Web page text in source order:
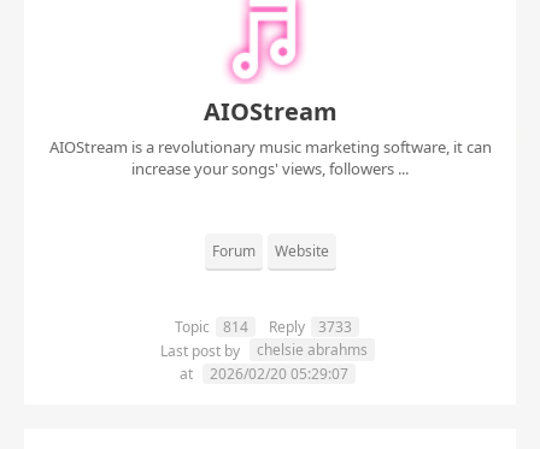
AIOStream
AIOStream is a revolutionary music marketing software, it can
increase your songs' views, followers ...
Forum Website
Topic 814 Reply
3733
Last post by
chelsie abrahms
at
2026/02/20 05:29:07